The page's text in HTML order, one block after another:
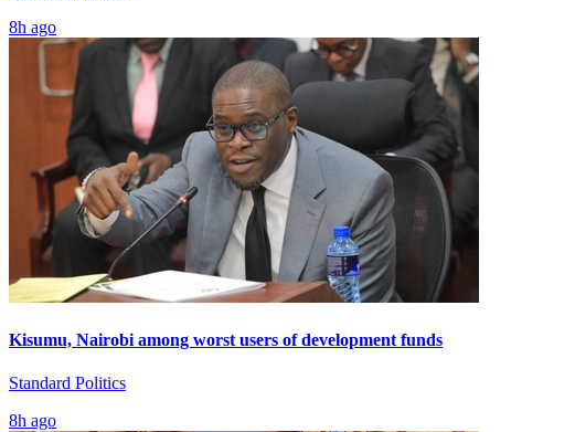
8h ago
Kisumu, Nairobi among worst users of development funds
Standard Politics
8h ago